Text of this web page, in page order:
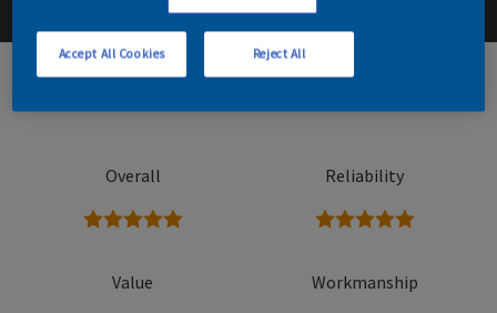
Overall
5 stars
Reliability
5 stars
Value
Workmanship
Reject All
Accept All Cookies